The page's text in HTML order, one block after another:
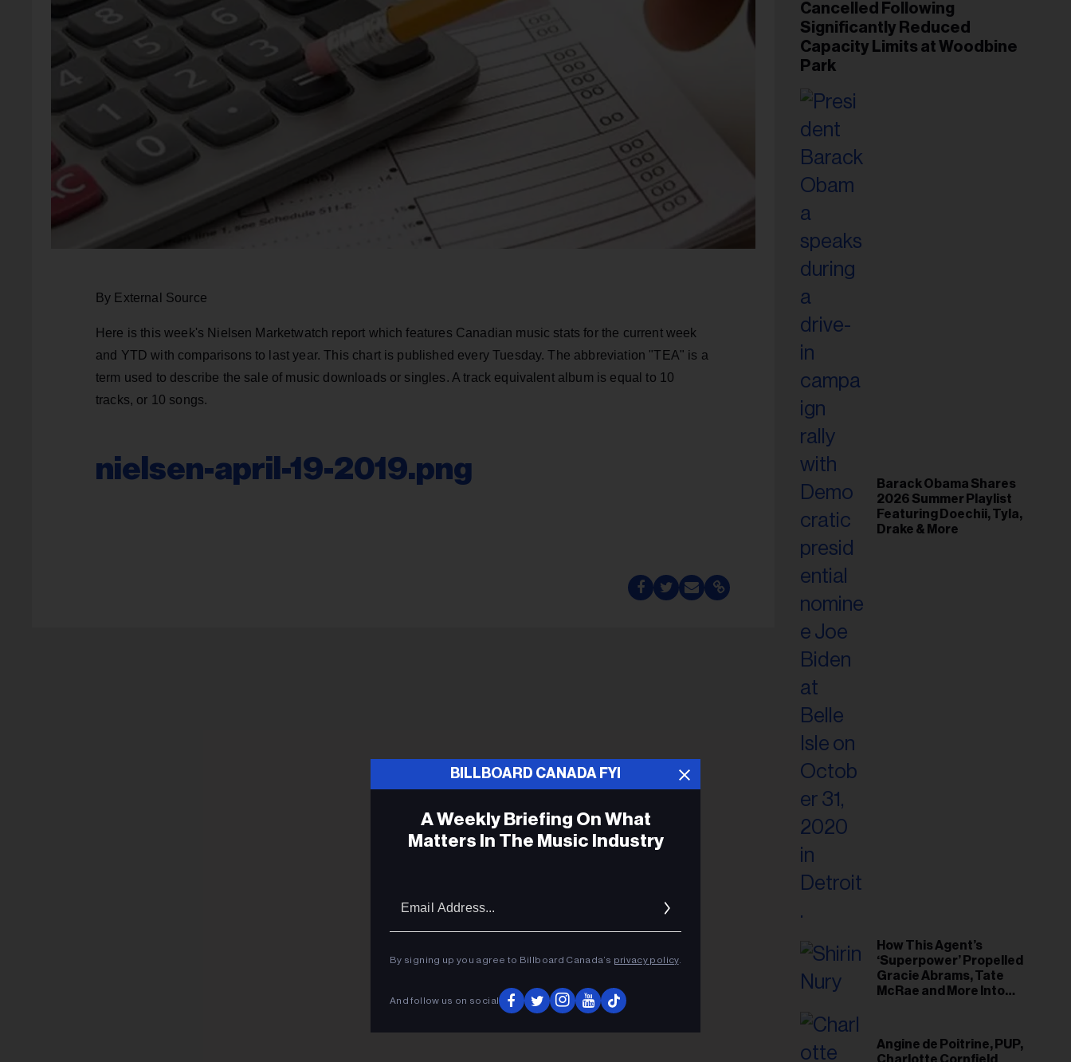
By External Source
Here is this week's Nielsen Marketwatch report which features Canadian music stats for the current week
and YTD with comparisons to last year. This chart is published every Tuesday. The abbreviation "TEA" is a
term used to describe the sale of music downloads or singles. A track equivalent album is equal to 10
tracks, or 10 songs.
nielsen-april-19-2019.png
Cancelled Following
Significantly Reduced
Capacity Limits at Woodbine
Park
Barack Obama Shares
2026 Summer Playlist
Featuring Doechii, Tyla,
Drake & More
How This Agent’s
‘Superpower’ Propelled
Gracie Abrams, Tate
McRae and More Into
Angine de Poitrine, PUP,
BILLBOARD CANADA FYI
A Weekly Briefing On What
Matters In The Music Industry
By signing up you agree to Billboard Canada’s privacy policy.
And follow us on social